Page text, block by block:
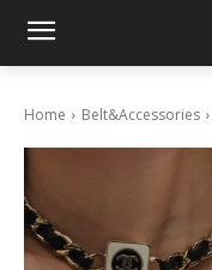
Home Belt&Accessories